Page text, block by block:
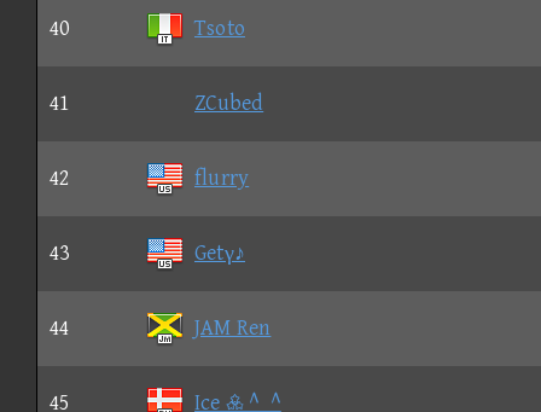
40 Tsoto
41 ZCubed
42 flurry
43 Getγ♪
44 JAM Ren
45 Ice  ^_^